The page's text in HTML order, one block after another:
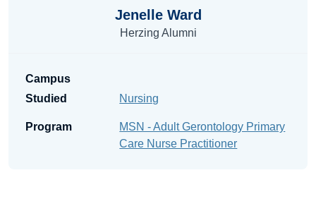
Jenelle Ward
Herzing Alumni
Campus
Studied
Nursing
Program
MSN - Adult Gerontology Primary
Care Nurse Practitioner